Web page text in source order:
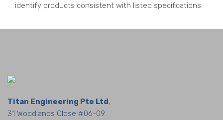
identify products consistent with listed specifications.
Titan Engineering Pte Ltd,
31 Woodlands Close #06-09